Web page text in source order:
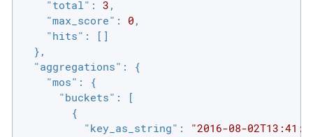
"total" : 3 ,
"max_score" : 0 ,
"hits" : []
  },
"aggregations" : {
"mos" : {
"buckets" : [
        {
"key_as_string" :
"2016-08-